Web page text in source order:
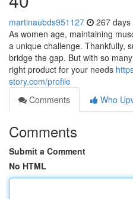
martinaubds951127 267 days
As women age, maintaining
a unique challenge. Thankfully,
bridge the gap. But with so
right product for your needs
story.com/profile
Comments
Who
Comments
Submit a Comment
No HTML